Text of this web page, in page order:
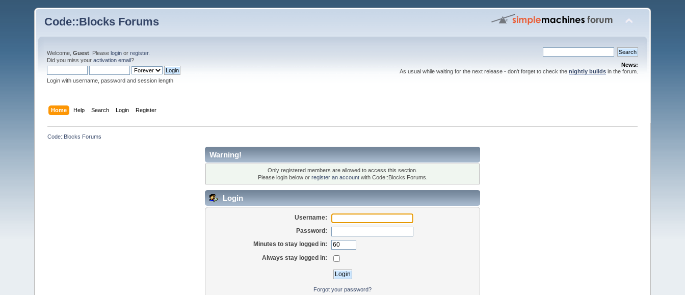
Code::Blocks Forums
Welcome,Guest . Pleaselogin orregister.
Did you miss youractivation email?
Login with username, password and session length
News:
As usual while waiting for the next release - don't forget to check the nightly buildsin the forum.
Home Help Search Login Register
Code::Blocks Forums
Warning!
Only registered members are allowed to access this section.
Please login below or register an accountwith Code::Blocks Forums.
Login
Username:
Password:
Minutes to stay logged in:
Always stay logged in:
Forgot your password?